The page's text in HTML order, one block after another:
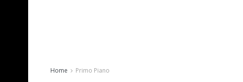
Home Primo Piano